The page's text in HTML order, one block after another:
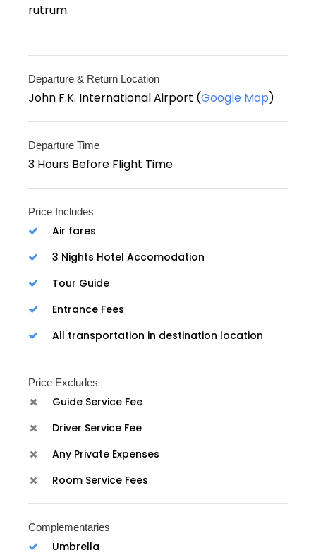
rutrum.
Departure & Return Location
John F.K. International Airport (Google Map)
Departure Time
3 Hours Before Flight Time
Price Includes
Air fares
3 Nights Hotel Accomodation
Tour Guide
Entrance Fees
All transportation in destination location
Price Excludes
Guide Service Fee
Driver Service Fee
Any Private Expenses
Room Service Fees
Complementaries
Umbrella